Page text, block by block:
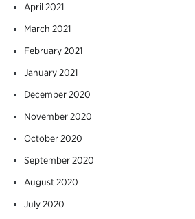
April 2021
March 2021
February 2021
January 2021
December 2020
November 2020
October 2020
September 2020
August 2020
July 2020